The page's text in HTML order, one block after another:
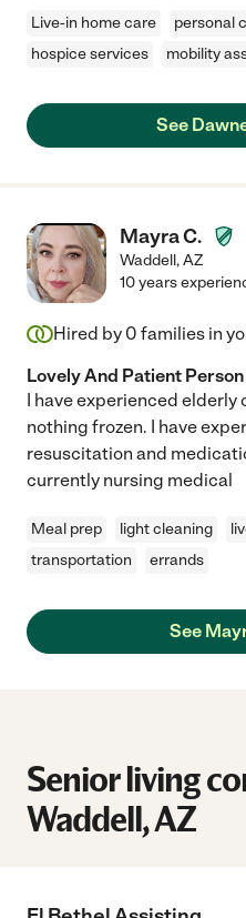
Live-in home care personal
hospice services
mobility
See
Mayra C.
Waddell,AZ
10 years
Hired by 0 families in
Lovely And Patient Person
I have experienced elderly
nothing frozen. I have
resuscitation and
currently nursing medical
Meal prep light cleaning
transportation
errands
See
Senior living
Waddell, AZ